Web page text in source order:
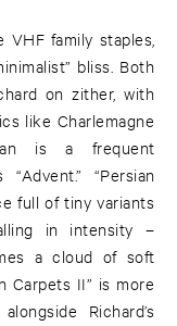
family staples,
bliss. Both
on zither, with
like Charlemagne
is a frequent
“Persian
full of tiny variants
in intensity –
a cloud of soft
Carpets II” is more
Richard’s